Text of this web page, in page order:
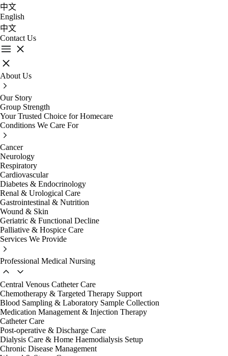
中文
English
中文
Contact Us
About Us
Our Story
Group Strength
Your Trusted Choice for Homecare
Conditions We Care For
Cancer
Neurology
Respiratory
Cardiovascular
Diabetes & Endocrinology
Renal & Urological Care
Gastrointestinal & Nutrition
Wound & Skin
Geriatric & Functional Decline
Palliative & Hospice Care
Services We Provide
Professional Medical Nursing
Central Venous Catheter Care
Chemotherapy & Targeted Therapy Support
Blood Sampling & Laboratory Sample Collection
Medication Management & Injection Therapy
Catheter Care
Post-operative & Discharge Care
Dialysis Care & Home Haemodialysis Setup
Chronic Disease Management